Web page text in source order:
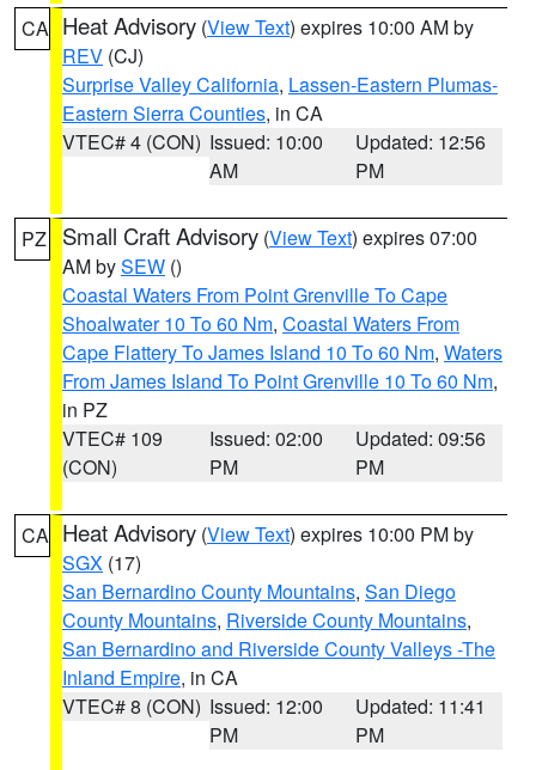
CA Heat Advisory (View Text) expires 10:00 AM by
REV (CJ)
Surprise Valley California, Lassen-Eastern Plumas-
Eastern Sierra Counties, in CA
VTEC# 4 (CON) Issued: 10:00
AM
Updated: 12:56
PM
PZ Small Craft Advisory (View Text) expires 07:00
AM bySEW ()
Coastal Waters From Point Grenville To Cape
Shoalwater 10 To 60 Nm, Coastal Waters From
Cape Flattery To James Island 10 To 60 Nm, Waters
From James Island To Point Grenville 10 To 60 Nm,
in PZ
VTEC# 109
(CON)
Issued: 02:00
PM
Updated: 09:56
PM
CA Heat Advisory (View Text) expires 10:00 PM by
SGX (17)
San Bernardino County Mountains, San Diego
County Mountains, Riverside County Mountains,
San Bernardino and Riverside County Valleys -The
Inland Empire, in CA
VTEC# 8 (CON) Issued: 12:00
PM
Updated: 11:41
PM